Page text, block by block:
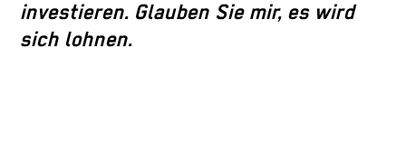
investieren. Glauben Sie mir, es wird
sich lohnen.